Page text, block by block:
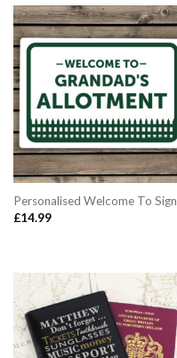
Personalised Welcome To Sign
£14.99